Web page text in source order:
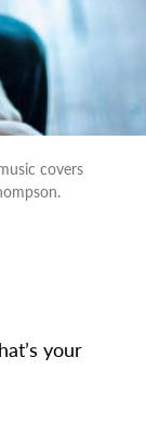
covers
your